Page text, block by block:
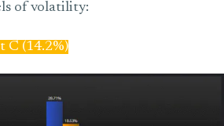
of volatility:
C (14.2%)